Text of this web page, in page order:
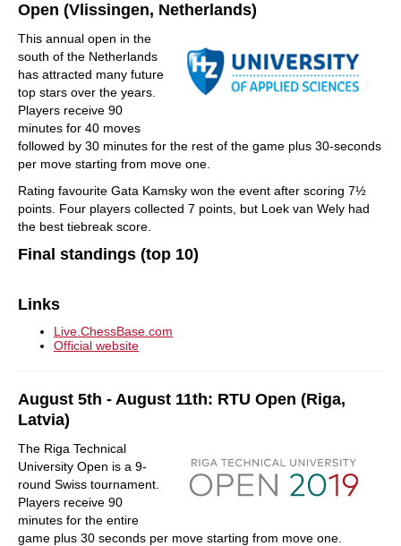
Open (Vlissingen, Netherlands)
This annual open in the
south of the Netherlands
has attracted many future
top stars over the years.
Players receive 90
minutes for 40 moves
followed by 30 minutes for the rest of the game plus 30-seconds
per move starting from move one.
Rating favourite Gata Kamsky won the event after scoring 7½
points. Four players collected 7 points, but Loek van Wely had
the best tiebreak score.
Final standings (top 10)
Links
Live.ChessBase.com
Official website
August 5th - August 11th: RTU Open (Riga,
Latvia)
The Riga Technical
University Open is a 9-
round Swiss tournament.
Players receive 90
minutes for the entire
game plus 30 seconds per move starting from move one.